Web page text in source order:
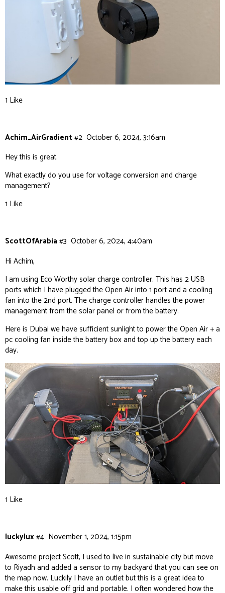
1 Like
Achim_AirGradient October 6, 2024, 3:16am
#2
Hey this is great.
What exactly do you use for voltage conversion and charge
management?
1 Like
ScottOfArabia October 6, 2024, 4:40am
#3
Hi Achim,
I am using Eco Worthy solar charge controller. This has 2 USB
ports which I have plugged the Open Air into 1 port and a cooling
fan into the 2nd port. The charge controller handles the power
management from the solar panel or from the battery.
Here is Dubai we have sufficient sunlight to power the Open Air + a
pc cooling fan inside the battery box and top up the battery each
day.
1 Like
luckylux November 1, 2024, 1:15pm
#4
Awesome project Scott, I used to live in sustainable city but move
to Riyadh and added a sensor to my backyard that you can see on
the map now. Luckily I have an outlet but this is a great idea to
make this usable off grid and portable. I often wondered how the